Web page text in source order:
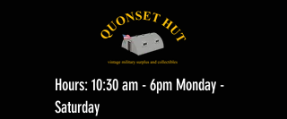
Hours: 10:30 am - 6pm Monday -
Saturday